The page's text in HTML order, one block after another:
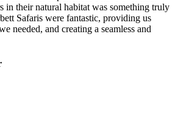
in their natural habitat was something truly
Safaris were fantastic, providing us
needed, and creating a seamless and